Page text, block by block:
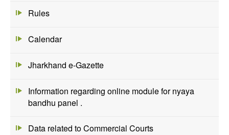
Rules
Calendar
Jharkhand e-Gazette
Information regarding online module for nyaya
bandhu panel .
Data related to Commercial Courts